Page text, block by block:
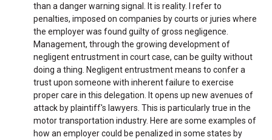
than a danger warning signal. It is reality. I refer to
penalties, imposed on companies by courts or juries where
the employer was found guilty of gross negligence.
Management, through the growing development of
negligent entrustment in court case, can be guilty without
doing a thing. Negligent entrustment means to confer a
trust upon someone with inherent failure to exercise
proper care in this delegation. It opens up new avenues of
attack by plaintiff's lawyers. This is particularly true in the
motor transportation industry. Here are some examples of
how an employer could be penalized in some states by